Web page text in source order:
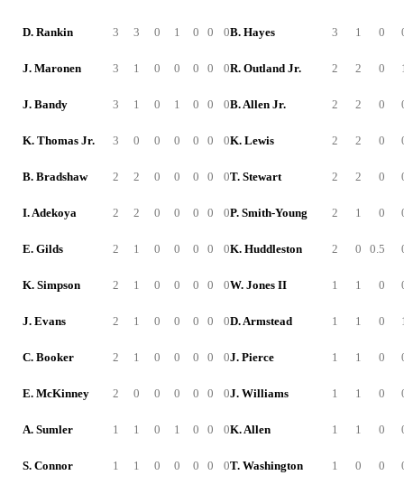
D. Rankin 3 3 0 1 0 0 0
J. Maronen 3 1 0 0 0 0 0
J. Bandy 3 1 0 1 0 0 0
K. Thomas Jr. 3 0 0 0 0 0 0
B. Bradshaw 2 2 0 0 0 0 0
I. Adekoya 2 2 0 0 0 0 0
E. Gilds 2 1 0 0 0 0 0
K. Simpson 2 1 0 0 0 0 0
J. Evans 2 1 0 0 0 0 0
C. Booker 2 1 0 0 0 0 0
E. McKinney 2 0 0 0 0 0 0
A. Sumler 1 1 0 1 0 0 0
S. Connor 1 1 0 0 0 0 0
B. Hayes 3 1 0
R. Outland Jr. 2 2 0
B. Allen Jr. 2 2 0
K. Lewis 2 2 0
T. Stewart 2 2 0
P. Smith-Young 2 1 0
K. Huddleston 2 0 0.5
W. Jones II 1 1 0
D. Armstead 1 1 0
J. Pierce 1 1 0
J. Williams 1 1 0
K. Allen 1 1 0
T. Washington 1 0 0